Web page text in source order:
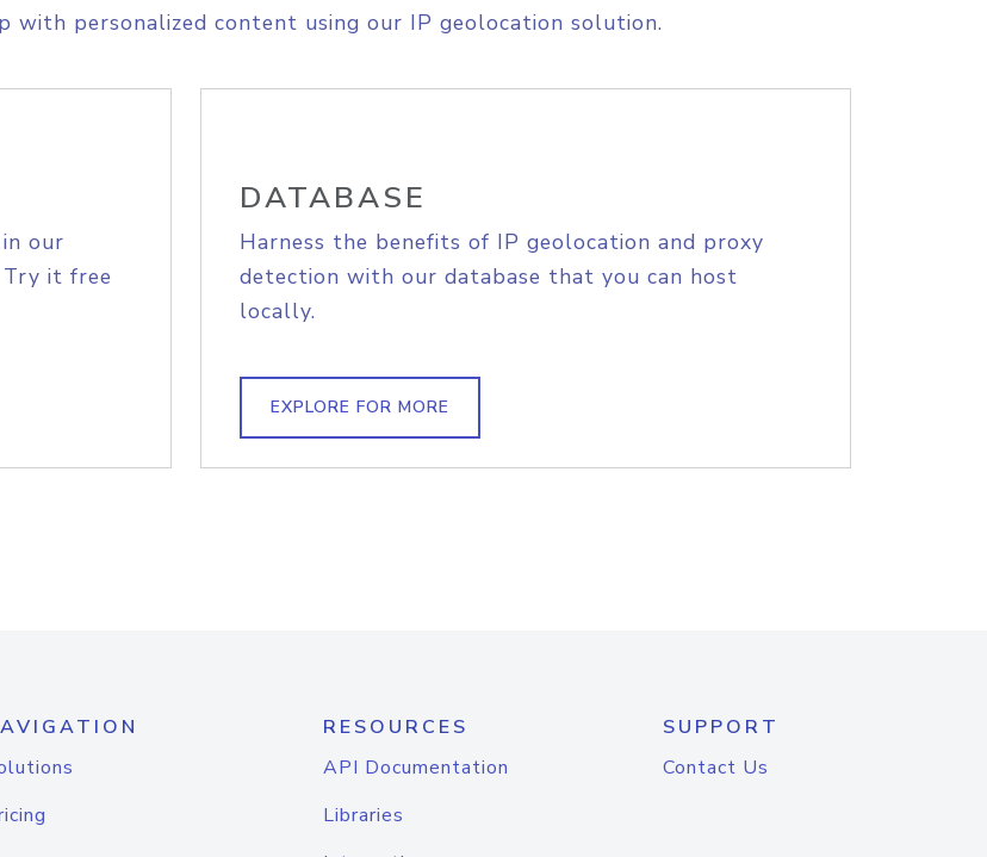
with personalized content using our IP geolocation solution.
our
it free
DATABASE
Harness the benefits of IP geolocation and proxy
detection with our database that you can host
locally.
EXPLORE FOR MORE
RESOURCES
API Documentation
Libraries
SUPPORT
Contact Us